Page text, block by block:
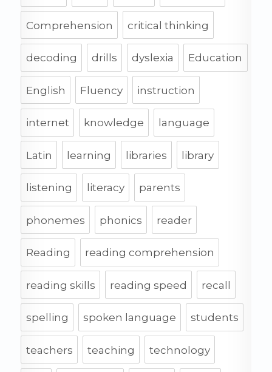
Comprehension critical thinking
decoding drills dyslexia Education
English Fluency instruction
internet knowledge language
Latin learning libraries library
listening literacy parents
phonemes phonics reader
Reading reading comprehension
reading skills reading speed recall
spelling spoken language students
teachers teaching technology